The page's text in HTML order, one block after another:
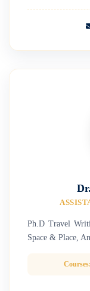
Ph.D Travel
Space & Place,
Courses: